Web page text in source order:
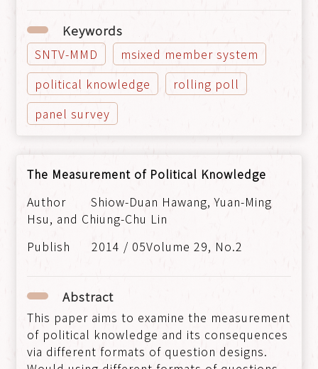
Keywords
SNTV-MMD
msixed member system
political knowledge
rolling poll
panel survey
The Measurement of Political Knowledge
Shiow-Duan Hawang, Yuan-Ming
Hsu, and Chiung-Chu Lin
2014 / 05Volume 29, No.2
Abstract
This paper aims to examine the measurement
of political knowledge and its consequences
via different formats of question designs.